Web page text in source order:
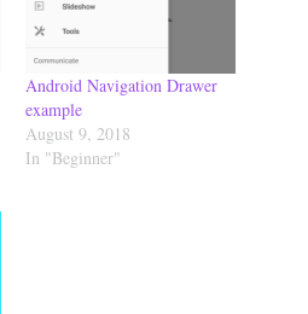
Android Navigation Drawer
example
August 9, 2018
In "Beginner"